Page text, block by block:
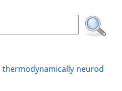
thermodynamically neurod